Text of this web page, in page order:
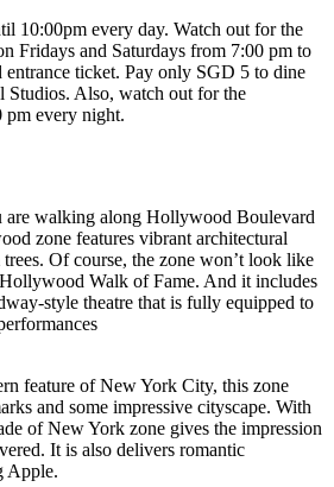
10:00pm every day. Watch out for the
Fridays and Saturdays from 7:00 pm to
entrance ticket. Pay only SGD 5 to dine
Studios. Also, watch out for the
pm every night.
are walking along Hollywood Boulevard
zone features vibrant architectural
Of course, the zone won’t look like
Walk of Fame. And it includes
style theatre that is fully equipped to
feature of New York City, this zone
and some impressive cityscape. With
of New York zone gives the impression
It is also delivers romantic
Apple.